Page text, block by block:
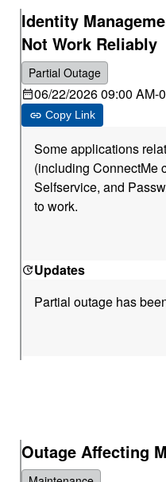
Identity
Not Work Reliably
Partial Outage
06/22/2026 09:00 AM-
Copy Link
Some applications
(including ConnectMe
Selfservice, and
to work.
Updates
Partial outage has
Outage Affecting